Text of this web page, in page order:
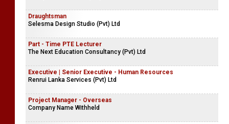
Draughtsman
Selesma Design Studio (Pvt) Ltd
Part - Time PTE Lecturer
The Next Education Consultancy (Pvt) Ltd
Executive | Senior Executive - Human Resources
Renrui Lanka Services (Pvt) Ltd
Project Manager - Overseas
Company Name Withheld